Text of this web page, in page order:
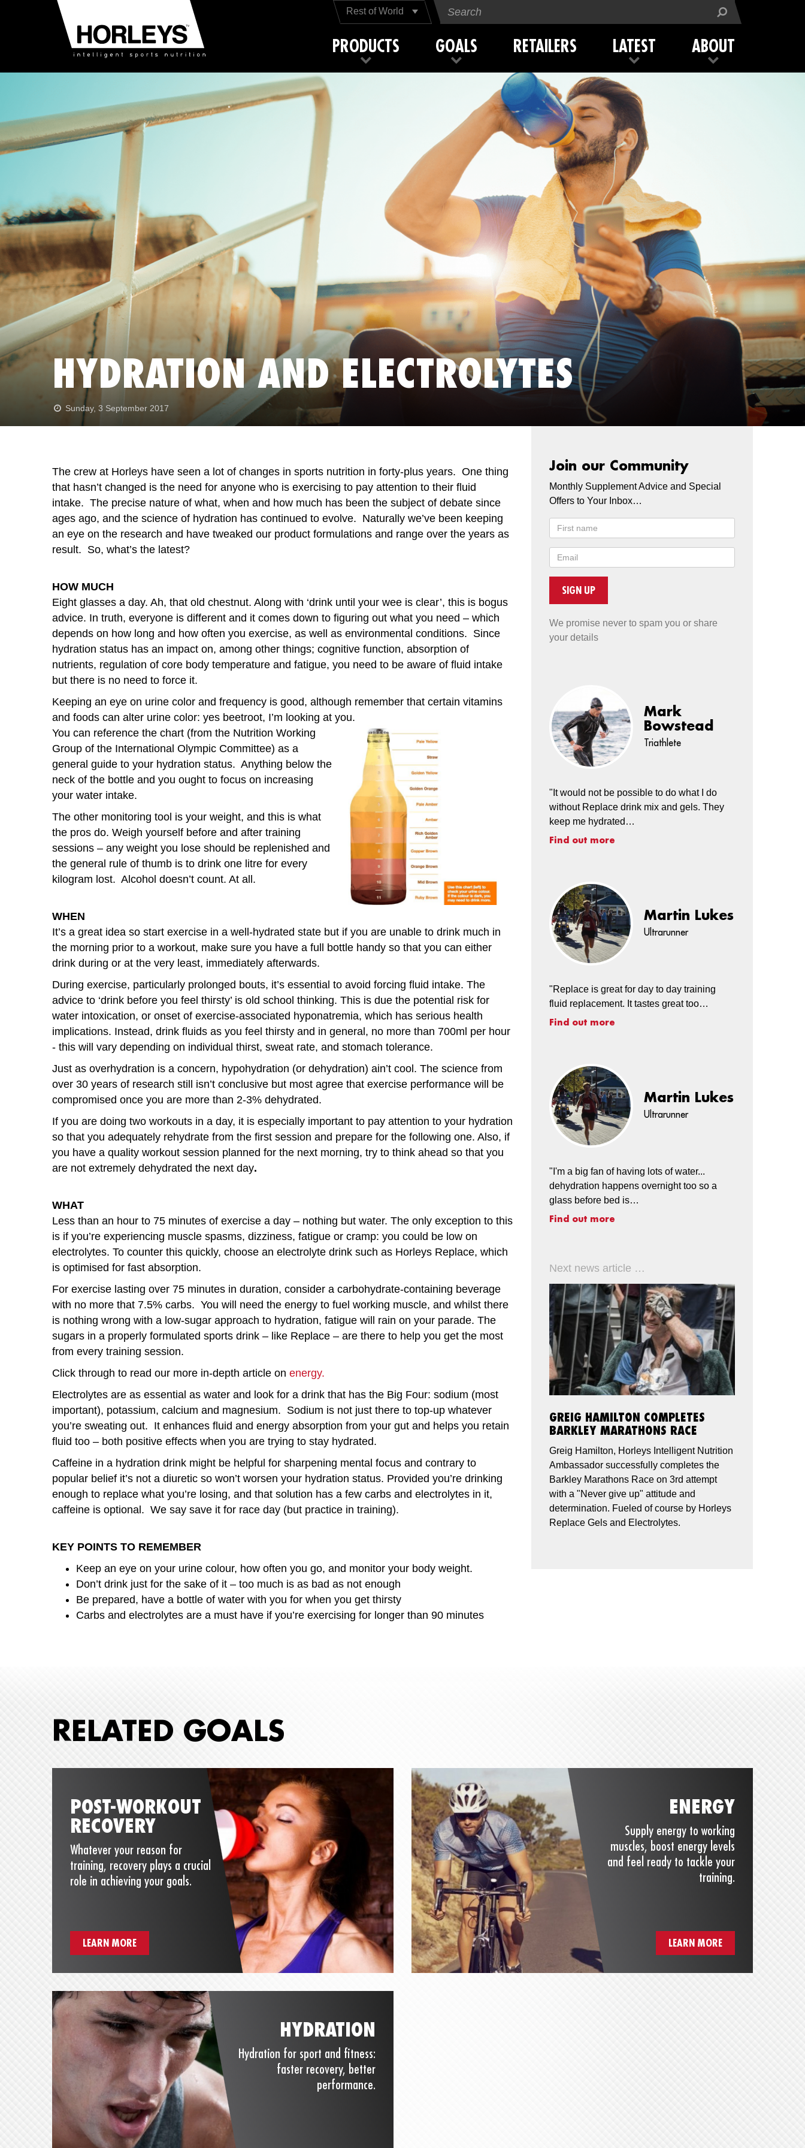
Rest of World
PRODUCTS GOALS RETAILERS LATEST ABOUT
HYDRATION AND ELECTROLYTES
Sunday, 3 September 2017
The crew at Horleys have seen a lot of changes in sports nutrition in forty-plus years. One thing
that hasn’t changed is the need for anyone who is exercising to pay attention to their fluid
intake. The precise nature of what, when and how much has been the subject of debate since
ages ago, and the science of hydration has continued to evolve. Naturally we’ve been keeping
an eye on the research and have tweaked our product formulations and range over the years as
result. So, what’s the latest?
HOW MUCH
Eight glasses a day. Ah, that old chestnut. Along with ‘drink until your wee is clear’, this is bogus
advice. In truth, everyone is different and it comes down to figuring out what you need – which
depends on how long and how often you exercise, as well as environmental conditions. Since
hydration status has an impact on, among other things; cognitive function, absorption of
nutrients, regulation of core body temperature and fatigue, you need to be aware of fluid intake
but there is no need to force it.
Keeping an eye on urine color and frequency is good, although remember that certain vitamins
and foods can alter urine color: yes beetroot, I’m looking at you.
You can reference the chart (from the Nutrition Working
Group of the International Olympic Committee) as a
general guide to your hydration status. Anything below the
neck of the bottle and you ought to focus on increasing
your water intake.
The other monitoring tool is your weight, and this is what
the pros do. Weigh yourself before and after training
sessions – any weight you lose should be replenished and
the general rule of thumb is to drink one litre for every
kilogram lost. Alcohol doesn’t count. At all.
WHEN
It’s a great idea so start exercise in a well-hydrated state but if you are unable to drink much in
the morning prior to a workout, make sure you have a full bottle handy so that you can either
drink during or at the very least, immediately afterwards.
During exercise, particularly prolonged bouts, it’s essential to avoid forcing fluid intake. The
advice to ‘drink before you feel thirsty’ is old school thinking. This is due the potential risk for
water intoxication, or onset of exercise-associated hyponatremia, which has serious health
implications. Instead, drink fluids as you feel thirsty and in general, no more than 700ml per hour
- this will vary depending on individual thirst, sweat rate, and stomach tolerance.
Just as overhydration is a concern, hypohydration (or dehydration) ain’t cool. The science from
over 30 years of research still isn’t conclusive but most agree that exercise performance will be
compromised once you are more than 2-3% dehydrated.
If you are doing two workouts in a day, it is especially important to pay attention to your hydration
so that you adequately rehydrate from the first session and prepare for the following one. Also, if
you have a quality workout session planned for the next morning, try to think ahead so that you
are not extremely dehydrated the next day.
WHAT
Less than an hour to 75 minutes of exercise a day – nothing but water. The only exception to this
is if you’re experiencing muscle spasms, dizziness, fatigue or cramp: you could be low on
electrolytes. To counter this quickly, choose an electrolyte drink such as Horleys Replace, which
is optimised for fast absorption.
For exercise lasting over 75 minutes in duration, consider a carbohydrate-containing beverage
with no more that 7.5% carbs. You will need the energy to fuel working muscle, and whilst there
is nothing wrong with a low-sugar approach to hydration, fatigue will rain on your parade. The
sugars in a properly formulated sports drink – like Replace – are there to help you get the most
from every training session.
Click through to read our more in-depth article on energy.
Electrolytes are as essential as water and look for a drink that has the Big Four: sodium (most
important), potassium, calcium and magnesium. Sodium is not just there to top-up whatever
you’re sweating out. It enhances fluid and energy absorption from your gut and helps you retain
fluid too – both positive effects when you are trying to stay hydrated.
Caffeine in a hydration drink might be helpful for sharpening mental focus and contrary to
popular belief it’s not a diuretic so won’t worsen your hydration status. Provided you’re drinking
enough to replace what you’re losing, and that solution has a few carbs and electrolytes in it,
caffeine is optional. We say save it for race day (but practice in training).
KEY POINTS TO REMEMBER
Keep an eye on your urine colour, how often you go, and monitor your body weight.
Don’t drink just for the sake of it – too much is as bad as not enough
Be prepared, have a bottle of water with you for when you get thirsty
Carbs and electrolytes are a must have if you’re exercising for longer than 90 minutes
Join our Community
Monthly Supplement Advice and Special
Offers to Your Inbox…
SIGN UP
We promise never to spam you or share
your details
Mark
Bowstead
Triathlete
"It would not be possible to do what I do
without Replace drink mix and gels. They
keep me hydrated…
Find out more
Martin Lukes
Ultrarunner
"Replace is great for day to day training
fluid replacement. It tastes great too…
Find out more
Martin Lukes
Ultrarunner
"I'm a big fan of having lots of water...
dehydration happens overnight too so a
glass before bed is…
Find out more
Next news article …
GREIG HAMILTON COMPLETES
BARKLEY MARATHONS RACE
Greig Hamilton, Horleys Intelligent Nutrition
Ambassador successfully completes the
Barkley Marathons Race on 3rd attempt
with a "Never give up" attitude and
determination. Fueled of course by Horleys
Replace Gels and Electrolytes.
RELATED GOALS
POST-WORKOUT
RECOVERY
Whatever your reason for
training, recovery plays a crucial
role in achieving your goals.
LEARN MORE
ENERGY
Supply energy to working
muscles, boost energy levels
and feel ready to tackle your
training.
LEARN MORE
HYDRATION
Hydration for sport and fitness:
faster recovery, better
performance.